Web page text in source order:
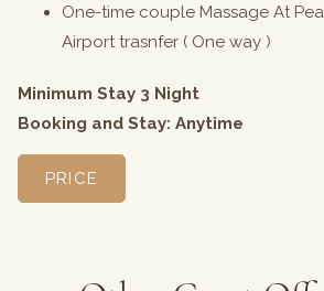
One-time couple Massage At
Airport trasnfer ( One way )
Minimum Stay 3 Night
Booking and Stay: Anytime
PRICE